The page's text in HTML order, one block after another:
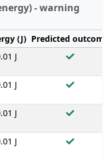
- warning
(J) Predicted outcome
J
J
J
J